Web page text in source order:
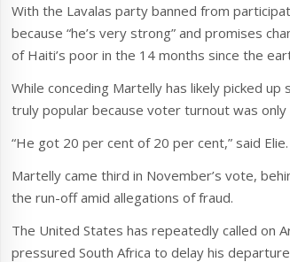
With the Lavalas party banned from
because “he’s very strong” and promises
of Haiti’s poor in the 14 months since the
While conceding Martelly has likely picked
truly popular because voter turnout was only
“He got 20 per cent of 20 per cent,” said
Martelly came third in November’s vote,
the run-off amid allegations of fraud.
The United States has repeatedly called on
pressured South Africa to delay his